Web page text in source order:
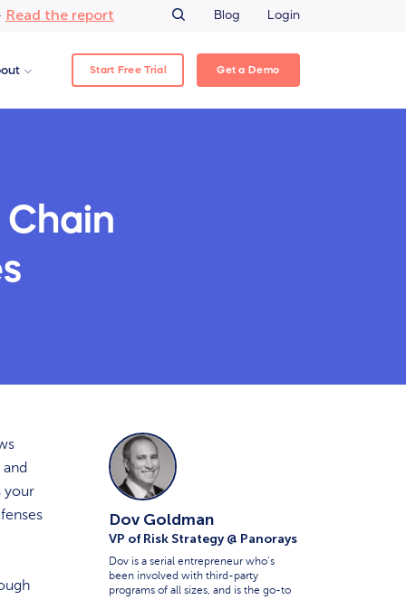
Read the report Blog Login
Start Free Trial Get a Demo
your
Dov Goldman
VP of Risk Strategy @ Panorays
Dov is a serial entrepreneur who’s
been involved with third-party
programs of all sizes, and is the go-to